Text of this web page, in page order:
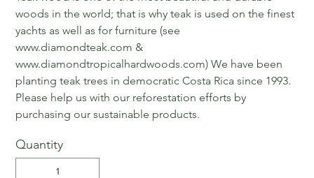
woods in the world; that is why teak is used on the finest
yachts as well as for furniture (see
www.diamondteak.com &
www.diamondtropicalhardwoods.com) We have been
planting teak trees in democratic Costa Rica since 1993.
Please help us with our reforestation efforts by
purchasing our sustainable products.
Quantity